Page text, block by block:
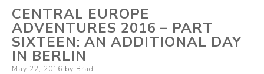
CENTRAL EUROPE
ADVENTURES 2016 – PART
SIXTEEN: AN ADDITIONAL DAY
IN BERLIN
Posted
May 22, 2016 by Brad